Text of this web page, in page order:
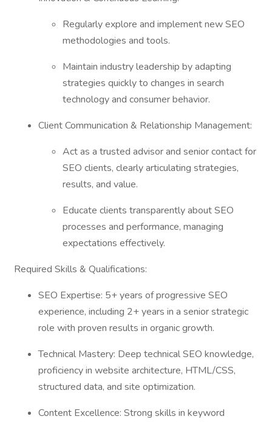
Regularly explore and implement new SEO
methodologies and tools.
Maintain industry leadership by adapting
strategies quickly to changes in search
technology and consumer behavior.
Client Communication & Relationship Management:
Act as a trusted advisor and senior contact for
SEO clients, clearly articulating strategies,
results, and value.
Educate clients transparently about SEO
processes and performance, managing
expectations effectively.
Required Skills & Qualifications:
SEO Expertise: 5+ years of progressive SEO
experience, including 2+ years in a senior strategic
role with proven results in organic growth.
Technical Mastery: Deep technical SEO knowledge,
proficiency in website architecture, HTML/CSS,
structured data, and site optimization.
Content Excellence: Strong skills in keyword